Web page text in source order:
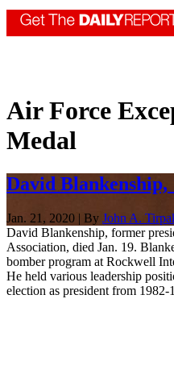
Air Force
Medal
David Blankenship,
Jan. 21, 2020 | By John A.
David Blankenship, former
Association, died Jan. 19.
bomber program at Rockwell
He held various leadership
election as president from